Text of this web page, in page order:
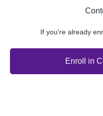
If you're already
Enroll in